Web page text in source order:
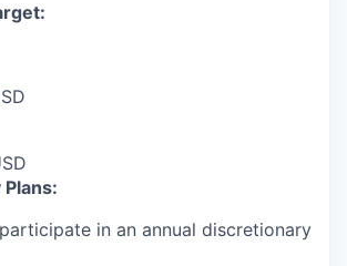
in an annual discretionary